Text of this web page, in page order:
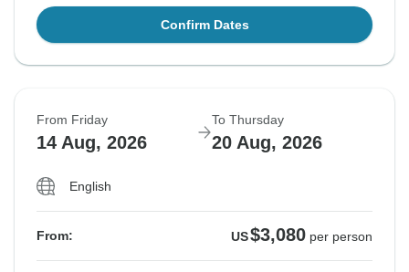
Confirm Dates
From Friday
14 Aug, 2026
To Thursday
20 Aug, 2026
English
From: US$3,080 per person